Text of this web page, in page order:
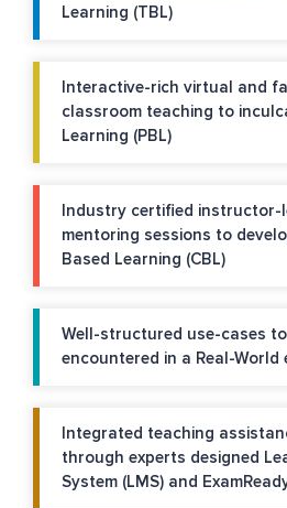
Learning (TBL)
Interactive-rich virtual and
classroom teaching to
Learning (PBL)
Industry certified instructor-
mentoring sessions to
Based Learning (CBL)
Well-structured use-cases
encountered in a Real-World
Integrated teaching
through experts designed
System (LMS) and